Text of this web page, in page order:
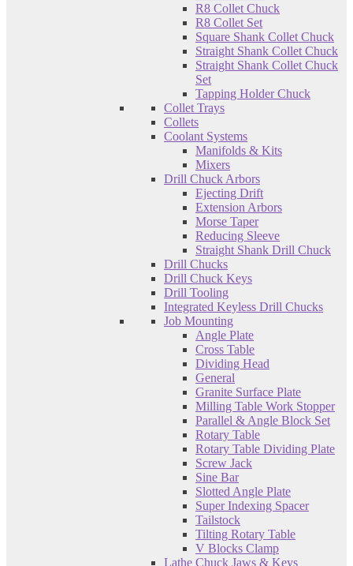
R8 Collet Chuck
R8 Collet Set
Square Shank Collet Chuck
Straight Shank Collet Chuck
Straight Shank Collet Chuck
Set
Tapping Holder Chuck
Collet Trays
Collets
Coolant Systems
Manifolds & Kits
Mixers
Drill Chuck Arbors
Ejecting Drift
Extension Arbors
Morse Taper
Reducing Sleeve
Straight Shank Drill Chuck
Drill Chucks
Drill Chuck Keys
Drill Tooling
Integrated Keyless Drill Chucks
Job Mounting
Angle Plate
Cross Table
Dividing Head
General
Granite Surface Plate
Milling Table Work Stopper
Parallel & Angle Block Set
Rotary Table
Rotary Table Dividing Plate
Screw Jack
Sine Bar
Slotted Angle Plate
Super Indexing Spacer
Tailstock
Tilting Rotary Table
V Blocks Clamp
Lathe Chuck Jaws & Keys